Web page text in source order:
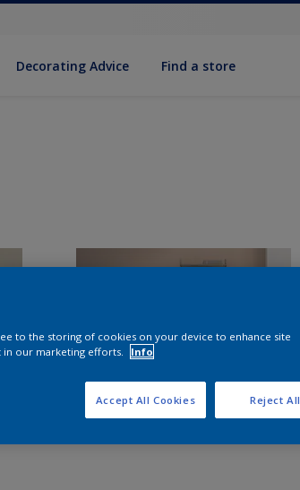
Decorating Advice Find a store
to the storing of cookies on your device to enhance site
in our marketing efforts.
Info
Reject All
Accept All Cookies